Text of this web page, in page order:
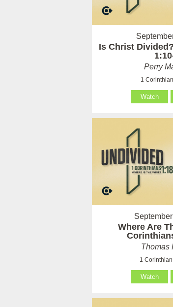
Is Christ
Perry
1
Watch
Where Are
Thomas
1
Watch